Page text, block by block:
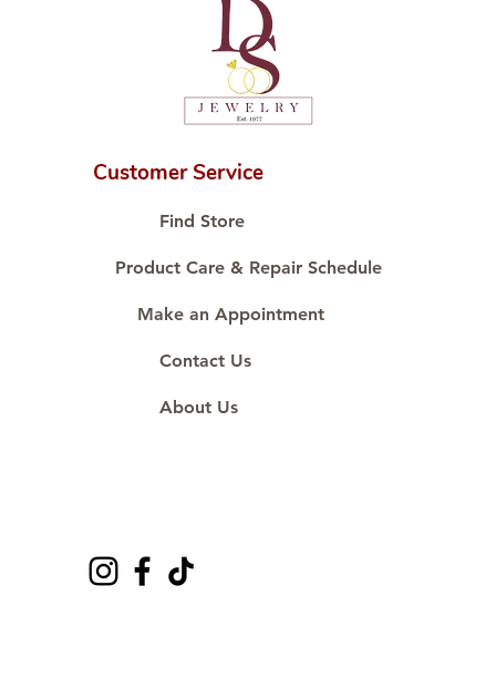
artisans with decades of
💎 We only use natural diamonds,
carefully examined by our in-
house GIA graduate.
karat standard.
Proudly #HandCraftingSince1977
Customer Service
Find Store
Product Care & Repair Schedule
Make an Appointment
Contact Us
About Us